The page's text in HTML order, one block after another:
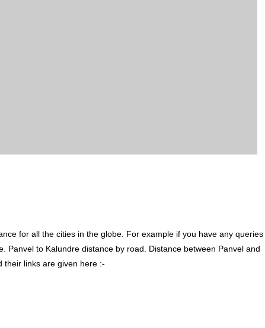
for all the cities in the globe. For example if you have any queries
Panvel to Kalundre distance by road. Distance between Panvel and
their links are given here :-